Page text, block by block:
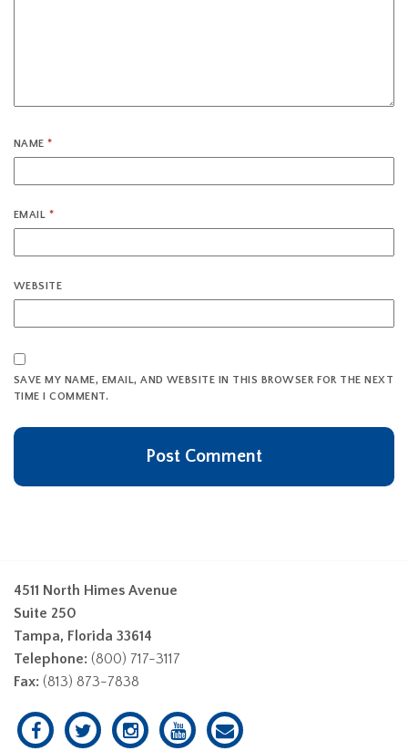
NAME*
EMAIL *
WEBSITE
SAVE MY NAME, EMAIL, AND WEBSITE IN THIS BROWSER FOR THE NEXT
TIME I COMMENT.
4511 North Himes Avenue
Suite 250
Tampa, Florida 33614
Telephone: (800) 717-3117
Fax: (813) 873-7838